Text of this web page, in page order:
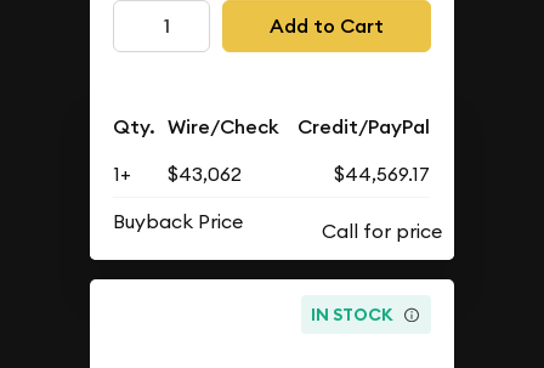
Add to Cart
Qty. Wire/Check Credit/PayPal
1+ $43,062
$44,569.17
Buyback Price
IN STOCK